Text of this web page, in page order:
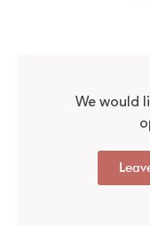
We would